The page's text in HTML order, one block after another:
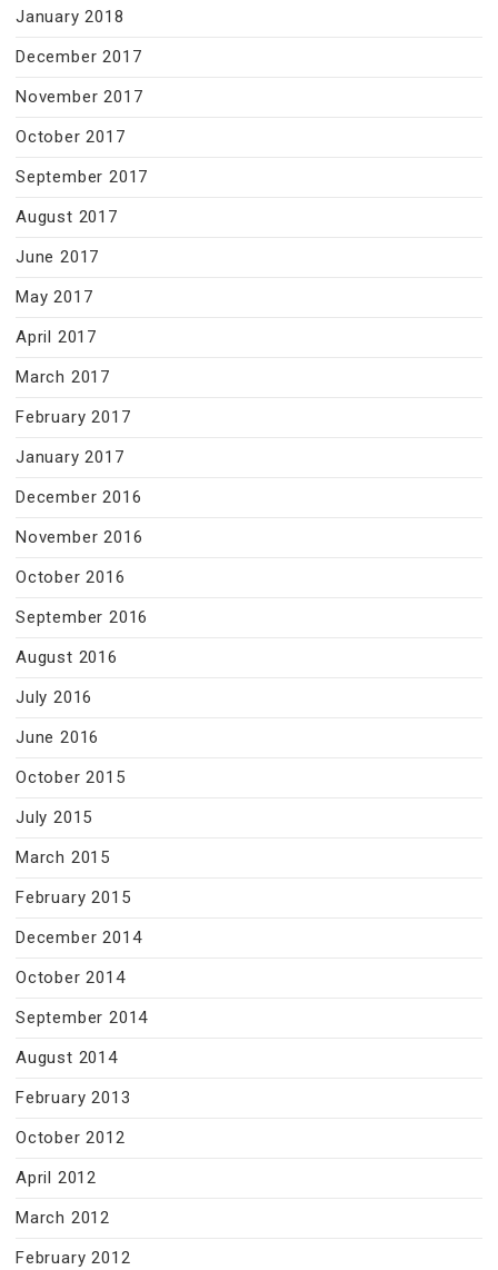
January 2018
December 2017
November 2017
October 2017
September 2017
August 2017
June 2017
May 2017
April 2017
March 2017
February 2017
January 2017
December 2016
November 2016
October 2016
September 2016
August 2016
July 2016
June 2016
October 2015
July 2015
March 2015
February 2015
December 2014
October 2014
September 2014
August 2014
February 2013
October 2012
April 2012
March 2012
February 2012